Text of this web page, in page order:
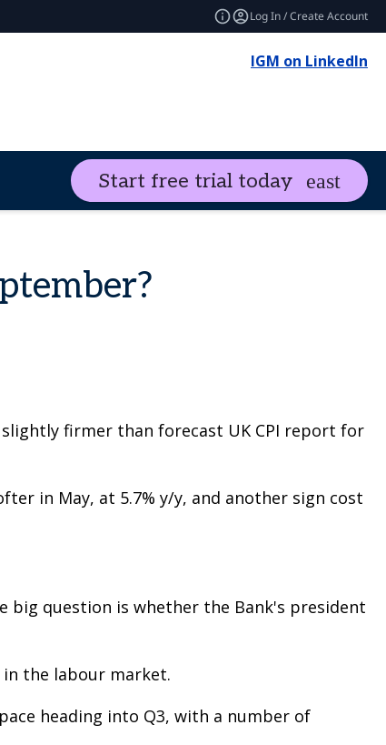
Log In / Create Account
IGM on LinkedIn
Start free trial today
slightly firmer than forecast UK CPI report for
in May, at 5.7% y/y, and another sign cost
big question is whether the Bank's president
in the labour market.
heading into Q3, with a number of